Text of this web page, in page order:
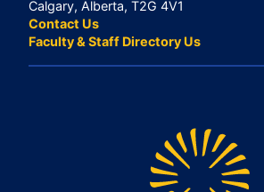
Calgary, Alberta, T2G 4V1
Contact Us
Faculty & Staff Directory Us